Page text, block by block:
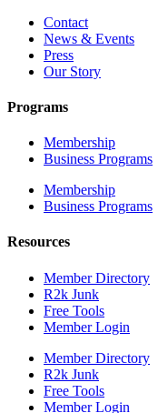
Contact
News & Events
Press
Our Story
Programs
Membership
Business Programs
Membership
Business Programs
Resources
Member Directory
R2k Junk
Free Tools
Member Login
Member Directory
R2k Junk
Free Tools
Member Login